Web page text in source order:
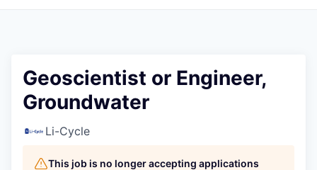
Geoscientist or Engineer,
Groundwater
Li-Cycle
This job is no longer accepting applications